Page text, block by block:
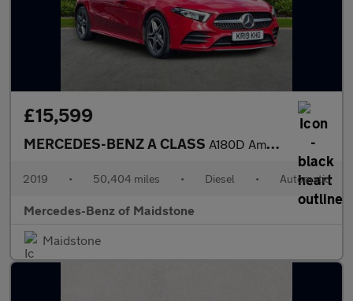
£15,599
MERCEDES-BENZ A CLASS A180D Amg Line Premium 5Dr Auto
2019 • 50,404 miles • Diesel • Automatic
Mercedes-Benz of Maidstone
Maidstone